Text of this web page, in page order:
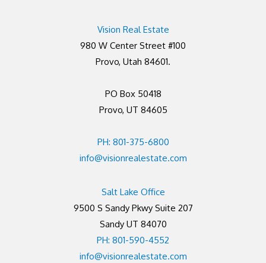
Vision Real Estate
980 W Center Street #100
Provo, Utah 84601.
PO Box 50418
Provo, UT 84605
PH: 801-375-6800
info@visionrealestate.com
Salt Lake Office
9500 S Sandy Pkwy Suite 207
Sandy UT 84070
PH: 801-590-4552
info@visionrealestate.com